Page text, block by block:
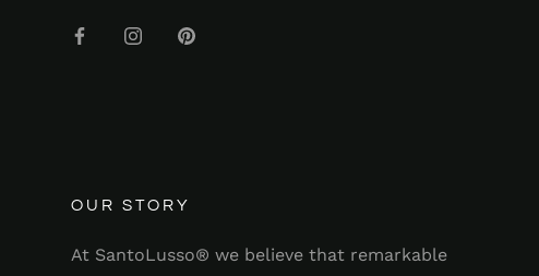
OUR STORY
At SantoLusso® we believe that remarkable